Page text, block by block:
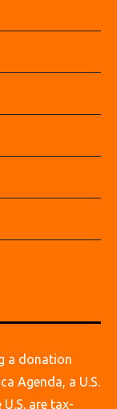
a donation
Agenda, a U.S.
are tax-